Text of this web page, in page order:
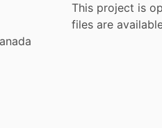
This project is
files are